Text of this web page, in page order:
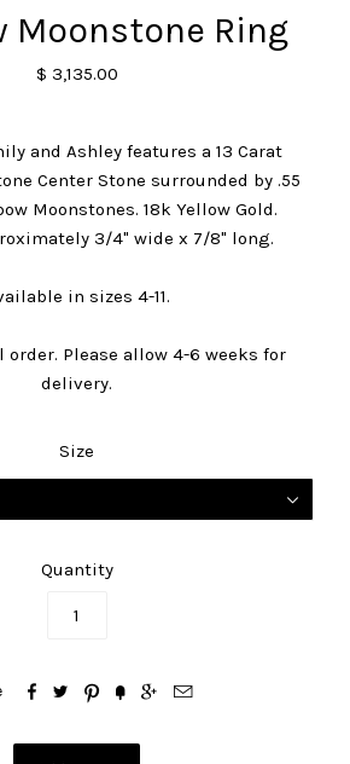
Moonstone Ring
$ 3,135.00
and Ashley features a 13 Carat
Center Stone surrounded by .55
Moonstones. 18k Yellow Gold.
3/4" wide x 7/8" long.
in sizes 4-11.
order. Please allow 4-6 weeks for
delivery.
Size
Quantity
     